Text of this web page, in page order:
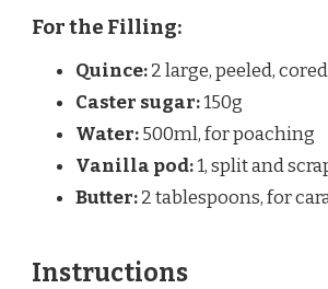
For the Filling:
Quince:2 large, peeled,
Caster sugar:150g
Water:500ml, for poaching
Vanilla pod:1, split and
Butter:2 tablespoons, for
Instructions